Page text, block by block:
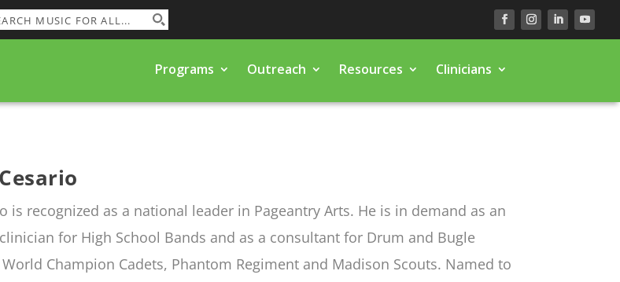
Programs Outreach Resources Clinicians
is recognized as a national leader in Pageantry Arts. He is in demand as an
for High School Bands and as a consultant for Drum and Bugle
Champion Cadets, Phantom Regiment and Madison Scouts. Named to